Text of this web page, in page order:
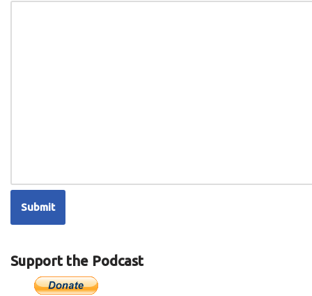
Support the Podcast